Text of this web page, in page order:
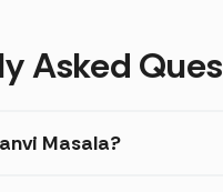
Asked
Masala?